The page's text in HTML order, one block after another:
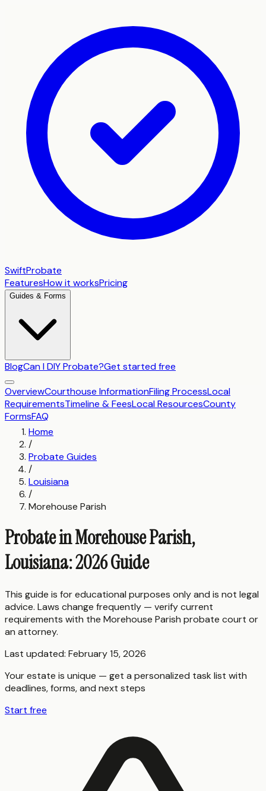
SwiftProbate
FeaturesHow it worksPricing
Guides & Forms
BlogCan I DIY Probate?Get started free
OverviewCourthouse InformationFiling ProcessLocal
RequirementsTimeline & FeesLocal ResourcesCounty
FormsFAQ
Home
/
Probate Guides
/
Louisiana
/
Morehouse Parish
Probate in Morehouse Parish,
Louisiana: 2026 Guide
This guide is for educational purposes only and is not legal
advice. Laws change frequently — verify current
requirements with the Morehouse Parish probate court or
an attorney.
Last updated: February 15, 2026
Your estate is unique — get a personalized task list with
deadlines, forms, and next steps
Start free